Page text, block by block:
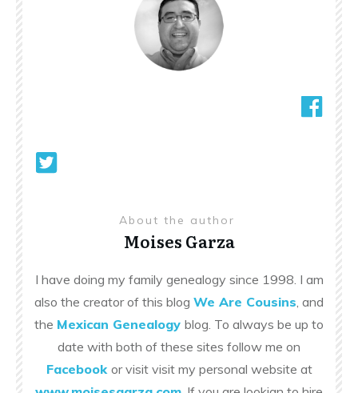
About the author
Moises Garza
I have doing my family genealogy since 1998. I am
also the creator of this blog We Are Cousins , and
the Mexican Genealogy blog. To always be up to
date with both of these sites follow me on
Facebook or visit visit my personal website at